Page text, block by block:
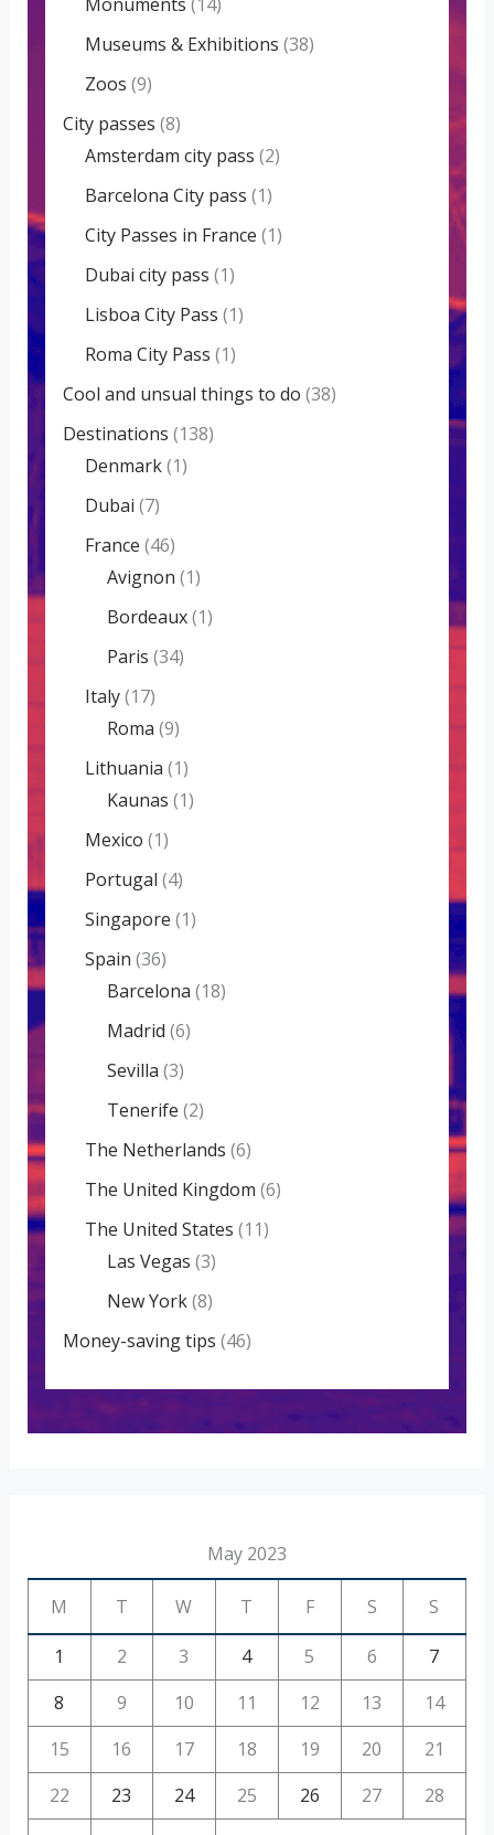
Museums & Exhibitions (38)
Zoos (9)
City passes (8)
Amsterdam city pass (2)
Barcelona City pass (1)
City Passes in France (1)
Dubai city pass (1)
Lisboa City Pass (1)
Roma City Pass (1)
Cool and unsual things to do (38)
Destinations (138)
Denmark(1)
Dubai (7)
France (46)
Avignon (1)
Bordeaux(1)
Paris (34)
Italy(17)
Roma (9)
Lithuania (1)
Kaunas (1)
Mexico (1)
Portugal (4)
Singapore (1)
Spain (36)
Barcelona (18)
Madrid (6)
Sevilla (3)
Tenerife (2)
The Netherlands (6)
The United Kingdom (6)
The United States (11)
Las Vegas (3)
New York(8)
Money-saving tips (46)
May 2023
M T W T F S S
1 2 3 4 5 6
7
8
9 10 11 12 13
14
15
16 17 18 19 20
21
22
23 24 25 26 27
28